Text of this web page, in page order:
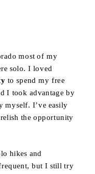
most of my
solo. I loved
to spend my free
I took advantage by
myself. I’ve easily
the opportunity
hikes and
but I still try